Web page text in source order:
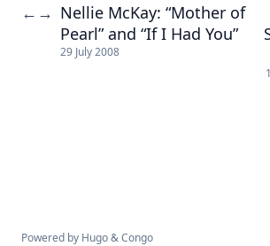
← → Nellie McKay: “Mother of
Pearl” and “If I Had You”
29 July 2008
Powered by Hugo&Congo